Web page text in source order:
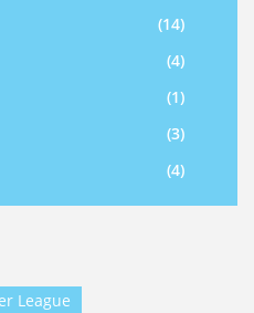
(14)
(4)
(1)
(3)
(4)
League